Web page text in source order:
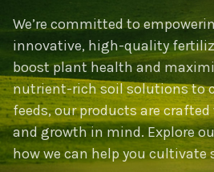
We’re committed to
innovative, high-quality
boost plant health and
nutrient-rich soil solutions to
feeds, our products are
and growth in mind. Explore
how we can help you cultivate